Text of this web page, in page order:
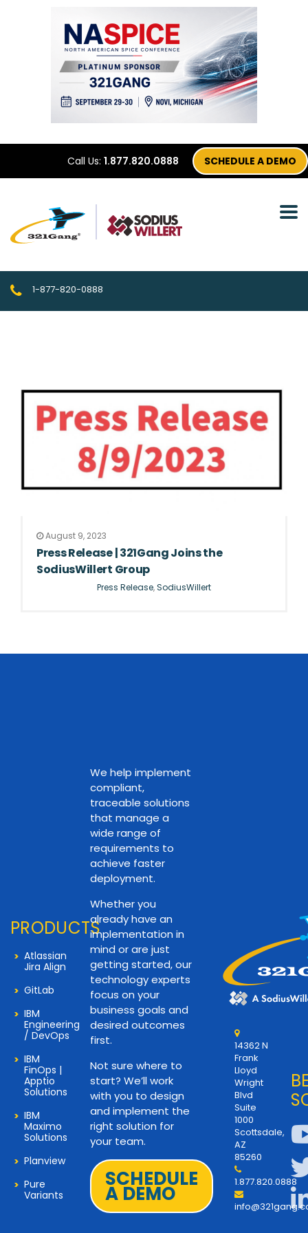
Call Us: 1.877.820.0888 SCHEDULE A DEMO
1-877-820-0888
August 9, 2023
Press Release | 321Gang Joins the
SodiusWillert Group
Press Release,SodiusWillert
PRODUCTS
Atlassian
Jira Align
GitLab
IBM
Engineering
/ DevOps
IBM
FinOps |
Apptio
Solutions
IBM
Maximo
Solutions
Planview
Pure
Variants
We help implement
compliant,
traceable solutions
that manage a
wide range of
requirements to
achieve faster
deployment.
Whether you
already have an
implementation in
mind or are just
getting started, our
technology experts
focus on your
business goals and
desired outcomes
first.
Not sure where to
start? We’ll work
with you to design
and implement the
right solution for
your team.
SCHEDULE
A DEMO
14362 N
Frank
Lloyd
Wright
Blvd
Suite
1000
Scottsdale,
AZ
85260
1.877.820.0888